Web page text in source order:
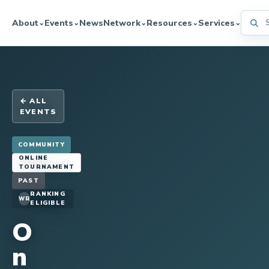
About⌄Events⌄NewsNetwork⌄Resources⌄Services⌄
← ALL
EVENTS
COMMUNITY
ONLINE
TOURNAMENT
PAST
WR
RANKING
ELIGIBLE
O
n